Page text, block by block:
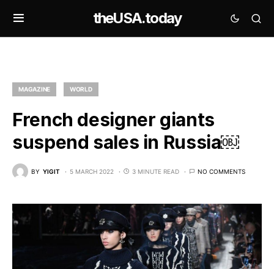
theUSA.today
MAGAZINE WORLD
French designer giants
suspend sales in Russia￼
BY YIGIT 5 MARCH 2022 3 MINUTE READ NO COMMENTS